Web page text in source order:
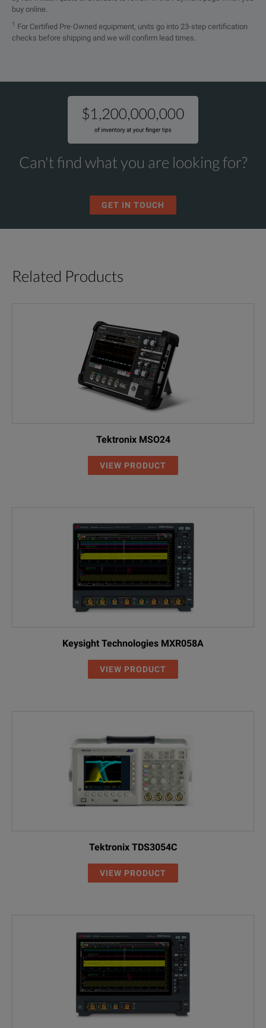
buy online.
1 For Certified Pre-Owned equipment, units go into 23-step certification
checks before shipping and we will confirm lead times.
Can't find what you are looking for?
GET IN TOUCH
Related Products
Tektronix MSO24
VIEW PRODUCT
Keysight Technologies MXR058A
VIEW PRODUCT
Tektronix TDS3054C
VIEW PRODUCT